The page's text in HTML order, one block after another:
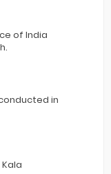
of India
in